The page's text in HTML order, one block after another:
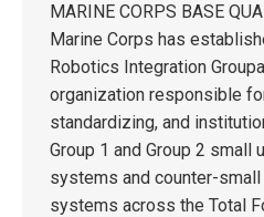
MARINE CORPS BASE
Marine Corps has
Robotics Integration
organization responsible
standardizing, and
Group 1 and Group 2 small
systems and counter-
systems across the Total